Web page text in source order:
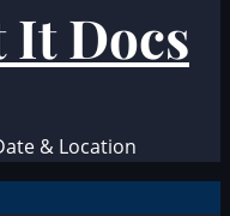
Docs
& Location